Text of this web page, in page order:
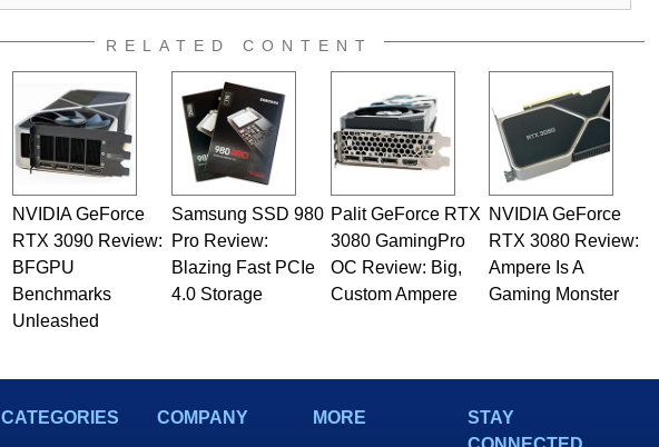
RELATED CONTENT
NVIDIA GeForce
RTX 3090 Review:
BFGPU
Benchmarks
Unleashed
Samsung SSD 980
Pro Review:
Blazing Fast PCIe
4.0 Storage
Palit GeForce RTX
3080 GamingPro
OC Review: Big,
Custom Ampere
NVIDIA GeForce
RTX 3080 Review:
Ampere Is A
Gaming Monster
CATEGORIES
COMPANY
MORE
STAY